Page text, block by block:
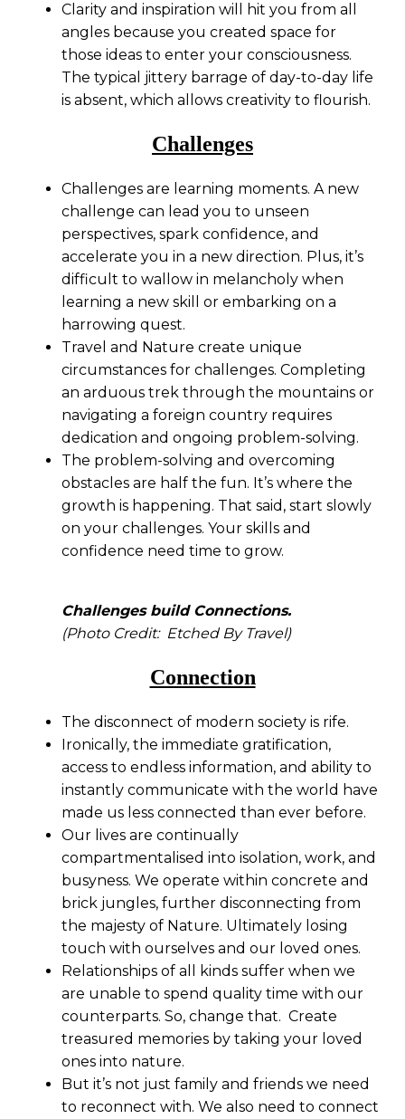
Clarity and inspiration will hit you from all
angles because you created space for
those ideas to enter your consciousness.
The typical jittery barrage of day-to-day life
is absent, which allows creativity to flourish.
Challenges
Challenges are learning moments. A new
challenge can lead you to unseen
perspectives, spark confidence, and
accelerate you in a new direction. Plus, it’s
difficult to wallow in melancholy when
learning a new skill or embarking on a
harrowing quest.
Travel and Nature create unique
circumstances for challenges. Completing
an arduous trek through the mountains or
navigating a foreign country requires
dedication and ongoing problem-solving.
The problem-solving and overcoming
obstacles are half the fun. It’s where the
growth is happening. That said, start slowly
on your challenges. Your skills and
confidence need time to grow.
Challenges build Connections.
(Photo Credit: Etched By Travel)
Connection
The disconnect of modern society is rife.
Ironically, the immediate gratification,
access to endless information, and ability to
instantly communicate with the world have
made us less connected than ever before.
Our lives are continually
compartmentalised into isolation, work, and
busyness. We operate within concrete and
brick jungles, further disconnecting from
the majesty of Nature. Ultimately losing
touch with ourselves and our loved ones.
Relationships of all kinds suffer when we
are unable to spend quality time with our
counterparts. So, change that. Create
treasured memories by taking your loved
ones into nature.
But it’s not just family and friends we need
to reconnect with. We also need to connect